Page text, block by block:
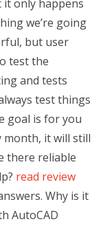
it only happens
we’re going
but user
test the
and tests
test things
goal is for you
month, it will still
there reliable
read review
Why is it
AutoCAD